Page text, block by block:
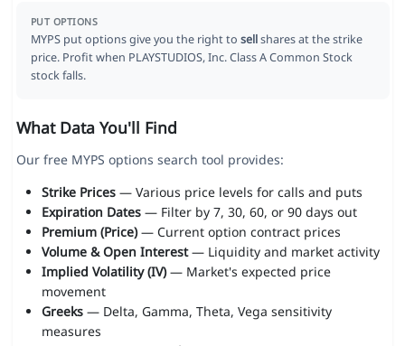
PUT OPTIONS
MYPS put options give you the right to sellshares at the strike
price. Profit when PLAYSTUDIOS, Inc. Class A Common Stock
stock falls.
What Data You'll Find
Our free MYPS options search tool provides:
Strike Prices— Various price levels for calls and puts
Expiration Dates— Filter by 7, 30, 60, or 90 days out
Premium (Price)— Current option contract prices
Volume & Open Interest— Liquidity and market activity
Implied Volatility (IV)— Market's expected price
movement
Greeks— Delta, Gamma, Theta, Vega sensitivity
measures